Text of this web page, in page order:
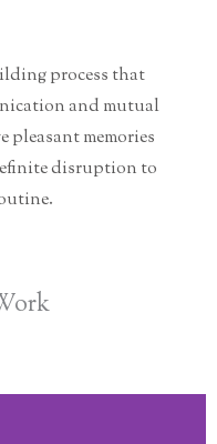
process that
and mutual
pleasant memories
disruption to